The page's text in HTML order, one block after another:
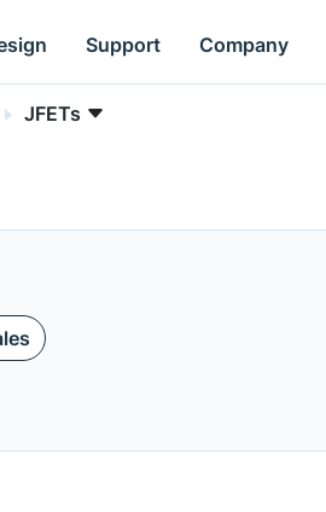
Support Company
JFETs